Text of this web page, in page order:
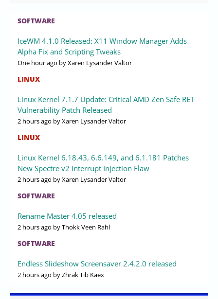
SOFTWARE
IceWM 4.1.0 Released: X11 Window Manager Adds
Alpha Fix and Scripting Tweaks
One hour ago by Xaren Lysander Valtor
LINUX
Linux Kernel 7.1.7 Update: Critical AMD Zen Safe RET
Vulnerability Patch Released
2 hours ago by Xaren Lysander Valtor
LINUX
Linux Kernel 6.18.43, 6.6.149, and 6.1.181 Patches
New Spectre v2 Interrupt Injection Flaw
2 hours ago by Xaren Lysander Valtor
SOFTWARE
Rename Master 4.05 released
2 hours ago by Thokk Veen Rahl
SOFTWARE
Endless Slideshow Screensaver 2.4.2.0 released
2 hours ago by Zhrak Tib Kaex